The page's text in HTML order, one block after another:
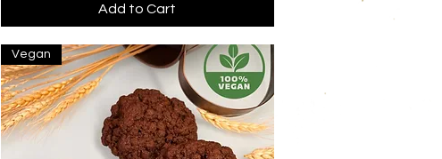
Add to Cart
Vegan